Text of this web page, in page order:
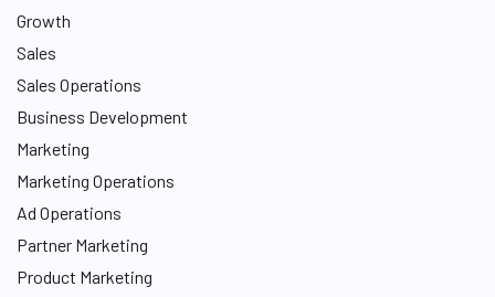
Growth
Sales
Sales Operations
Business Development
Marketing
Marketing Operations
Ad Operations
Partner Marketing
Product Marketing